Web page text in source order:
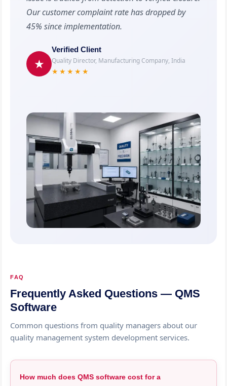
Our customer complaint rate has dropped by
45% since implementation.
★
Verified Client
Quality Director, Manufacturing Company, India
★★★★★
FAQ
Frequently Asked Questions — QMS
Software
Common questions from quality managers about our
quality management system development services.
How much does QMS software cost for a